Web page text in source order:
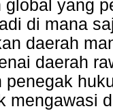
global yang
di mana
daerah
daerah
penegak
mengawasi